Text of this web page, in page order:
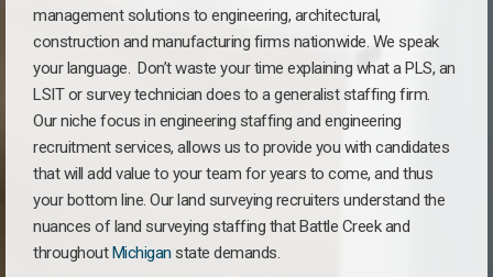
management solutions to engineering, architectural,
construction and manufacturing firms nationwide. We speak
your language. Don’t waste your time explaining what a PLS, an
LSIT or survey technician does to a generalist staffing firm.
Our niche focus in engineering staffing and engineering
recruitment services, allows us to provide you with candidates
that will add value to your team for years to come, and thus
your bottom line. Our land surveying recruiters understand the
nuances of land surveying staffing that Battle Creek and
throughoutMichigan state demands.